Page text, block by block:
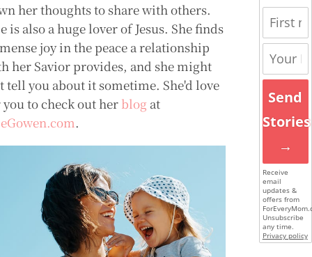
her thoughts to share with others.
is also a huge lover of Jesus. She finds
joy in the peace a relationship
her Savior provides, and she might
tell you about it sometime. She'd love
to check out her blog at
.
Send
Stories
→
Receive
email
updates &
offers from
Unsubscribe
any time.
Privacy policy